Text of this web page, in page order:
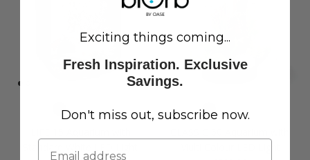
Exciting things coming...
Fresh Inspiration. Exclusive
Savings.
Don't miss out, subscribe now.